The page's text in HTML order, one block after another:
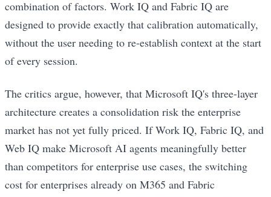
combination of factors. Work IQ and Fabric IQ are
designed to provide exactly that calibration automatically,
without the user needing to re-establish context at the start
of every session.
The critics argue, however, that Microsoft IQ's three-layer
architecture creates a consolidation risk the enterprise
market has not yet fully priced. If Work IQ, Fabric IQ, and
Web IQ make Microsoft AI agents meaningfully better
than competitors for enterprise use cases, the switching
cost for enterprises already on M365 and Fabric